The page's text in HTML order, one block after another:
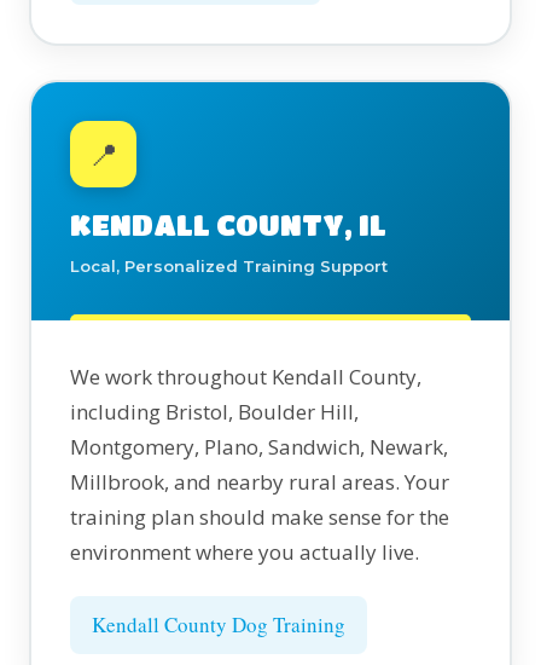
📍
KENDALL COUNTY, IL
Local, Personalized Training Support
We work throughout Kendall County,
including Bristol, Boulder Hill,
Montgomery, Plano, Sandwich, Newark,
Millbrook, and nearby rural areas. Your
training plan should make sense for the
environment where you actually live.
Kendall County Dog Training